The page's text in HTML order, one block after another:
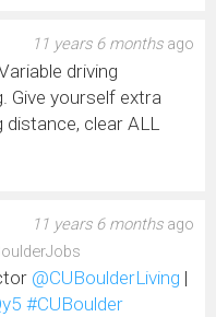
11 years 6 monthsago
driving
Give yourself extra
clear ALL
11 years 6 monthsago
@CUBoulderLiving |
#CUBoulder